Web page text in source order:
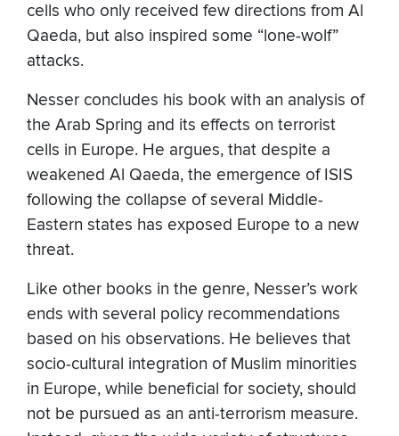
cells who only received few directions from Al
Qaeda, but also inspired some “lone-wolf”
attacks.
Nesser concludes his book with an analysis of
the Arab Spring and its effects on terrorist
cells in Europe. He argues, that despite a
weakened Al Qaeda, the emergence of ISIS
following the collapse of several Middle-
Eastern states has exposed Europe to a new
threat.
Like other books in the genre, Nesser’s work
ends with several policy recommendations
based on his observations. He believes that
socio-cultural integration of Muslim minorities
in Europe, while beneficial for society, should
not be pursued as an anti-terrorism measure.